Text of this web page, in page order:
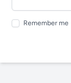
Remember me